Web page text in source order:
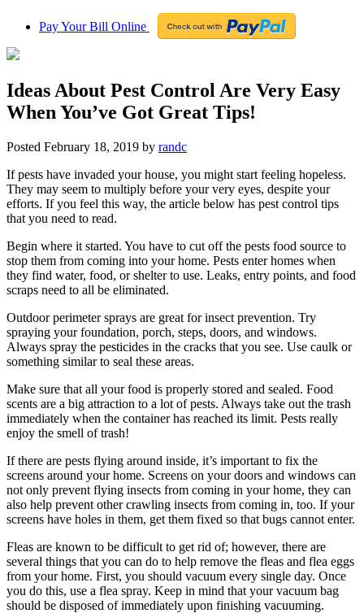
Pay Your Bill Online
Ideas About Pest Control Are Very Easy
When You’ve Got Great Tips!
Posted February 18, 2019 by randc
If pests have invaded your house, you might start feeling hopeless.
They may seem to multiply before your very eyes, despite your
efforts. If you feel this way, the article below has pest control tips
that you need to read.
Begin where it started. You have to cut off the pests food source to
stop them from coming into your home. Pests enter homes when
they find water, food, or shelter to use. Leaks, entry points, and food
scraps need to all be eliminated.
Outdoor perimeter sprays are great for insect prevention. Try
spraying your foundation, porch, steps, doors, and windows.
Always spray the pesticides in the cracks that you see. Use caulk or
something similar to seal these areas.
Make sure that all your food is properly stored and sealed. Food
scents are a big attraction to a lot of pests. Always take out the trash
immediately when the container has reached its limit. Pests really
enjoy the smell of trash!
If there are pests flying around inside, it’s important to fix the
screens around your home. Screens on your doors and windows can
not only prevent flying insects from coming in your home, they can
also help prevent other crawling insects from coming in, too. If your
screens have holes in them, get them fixed so that bugs cannot enter.
Fleas are known to be difficult to get rid of; however, there are
several things that you can do to help remove the fleas and flea eggs
from your home. First, you should vacuum every single day. Once
you do this, use a flea spray. Keep in mind that your vacuum bag
should be disposed of immediately upon finishing vacuuming.